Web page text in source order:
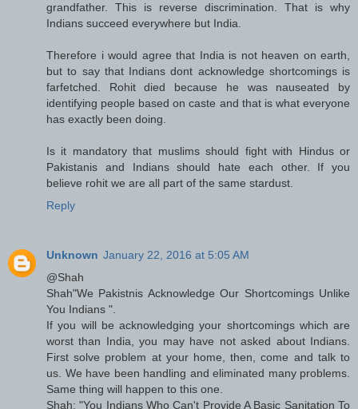
grandfather. This is reverse discrimination. That is why
Indians succeed everywhere but India.
Therefore i would agree that India is not heaven on earth,
but to say that Indians dont acknowledge shortcomings is
farfetched. Rohit died because he was nauseated by
identifying people based on caste and that is what everyone
has exactly been doing.
Is it mandatory that muslims should fight with Hindus or
Pakistanis and Indians should hate each other. If you
believe rohit we are all part of the same stardust.
Reply
Unknown January 22, 2016 at 5:05 AM
@Shah
Shah"We Pakistnis Acknowledge Our Shortcomings Unlike
You Indians ".
If you will be acknowledging your shortcomings which are
worst than India, you may have not asked about Indians.
First solve problem at your home, then, come and talk to
us. We have been handling and eliminated many problems.
Same thing will happen to this one.
Shah: "You Indians Who Can't Provide A Basic Sanitation To